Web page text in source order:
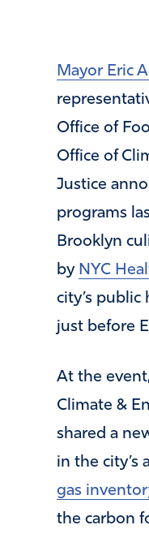
Mayor Eric
Office of
Office of
Justice
programs
Brooklyn
by NYC
city’s public
just before
At the
Climate &
shared a
in the city’s
gas
the carbon